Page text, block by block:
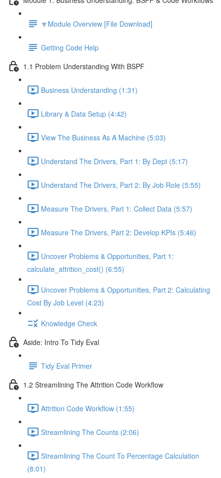
🔽Module Overview [File Download]
Getting Code Help
1.1 Problem Understanding With BSPF
Business Understanding (1:31)
Library & Data Setup (4:42)
View The Business As A Machine (5:03)
Understand The Drivers, Part 1: By Dept (5:17)
Understand The Drivers, Part 2: By Job Role (5:55)
Measure The Drivers, Part 1: Collect Data (5:57)
Measure The Drivers, Part 2: Develop KPIs (5:46)
Uncover Problems & Opportunities, Part 1:
calculate_attrition_cost() (6:55)
Uncover Problems & Opportunities, Part 2: Calculating
Cost By Job Level (4:23)
Knowledge Check
Aside: Intro To Tidy Eval
Tidy Eval Primer
1.2 Streamlining The Attrition Code Workflow
Attrition Code Workflow (1:55)
Streamlining The Counts (2:06)
Streamlining The Count To Percentage Calculation
(8:01)